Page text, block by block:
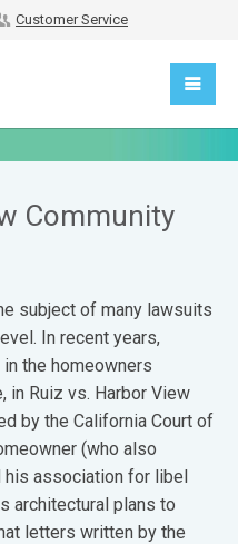
Customer Service
Community
subject of many lawsuits
In recent years,
the homeowners
in Ruiz vs. Harbor View
by the California Court of
(who also
his association for libel
architectural plans to
letters written by the